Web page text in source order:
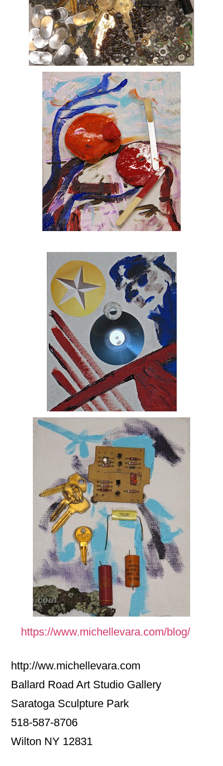
https://www.michellevara.com/blog/
http://ww.michellevara.com
Ballard Road Art Studio Gallery
Saratoga Sculpture Park
518-587-8706
Wilton NY 12831